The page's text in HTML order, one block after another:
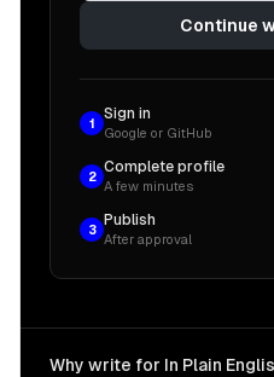
Continue
1
Sign in
Google or GitHub
2
Complete profile
A few minutes
3
Publish
After approval
Why write for In Plain